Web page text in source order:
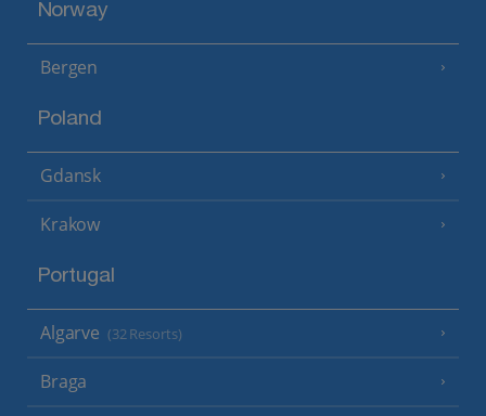
Norway
Bergen
Poland
Gdansk
Krakow
Portugal
Algarve (32 Resorts)
Braga